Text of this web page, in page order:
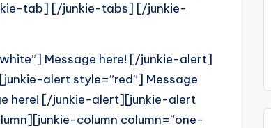
tab] [/junkie-tabs] [/junkie-
Message here! [/junkie-alert]
alert style=”red”] Message
here! [/junkie-alert][junkie-alert
column column=”one-